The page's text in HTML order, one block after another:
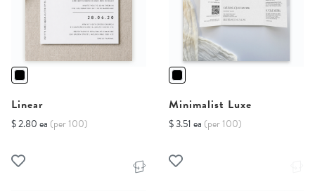
Linear
$ 2.80 ea (per 100)
Minimalist Luxe
$ 3.51 ea (per 100)